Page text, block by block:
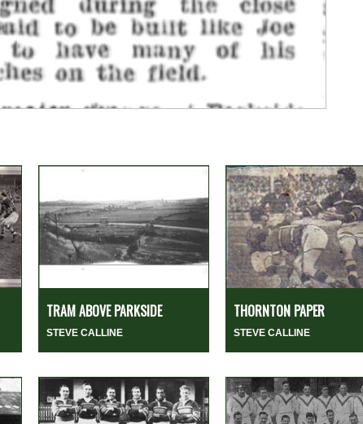
TRAM ABOVE PARKSIDE
STEVE CALLINE
THORNTON PAPER
STEVE CALLINE